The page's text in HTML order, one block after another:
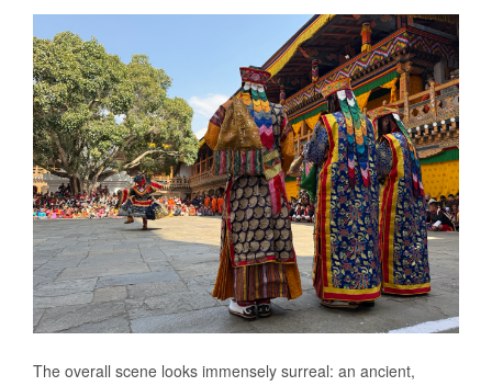
The overall scene looks immensely surreal: an ancient,